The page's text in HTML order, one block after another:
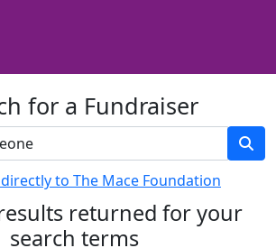
for a Fundraiser
to The Mace Foundation
returned for your
search terms